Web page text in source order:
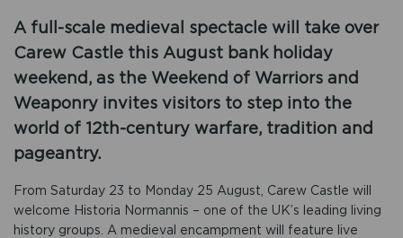
A full-scale medieval spectacle will take over
Carew Castle this August bank holiday
weekend, as the Weekend of Warriors and
Weaponry invites visitors to step into the
world of 12th-century warfare, tradition and
pageantry.
From Saturday 23 to Monday 25 August, Carew Castle will
welcome Historia Normannis – one of the UK’s leading living
history groups. A medieval encampment will feature live